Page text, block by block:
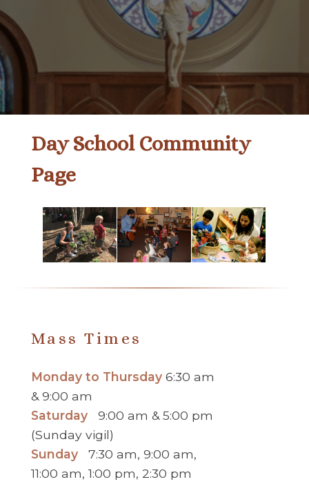
Day School Community
Page
Mass Times
Monday to Thursday 6:30 am
& 9:00 am
Saturday
9:00 am & 5:00 pm
(Sunday vigil)
Sunday7:30 am, 9:00 am,
11:00 am, 1:00 pm, 2:30 pm